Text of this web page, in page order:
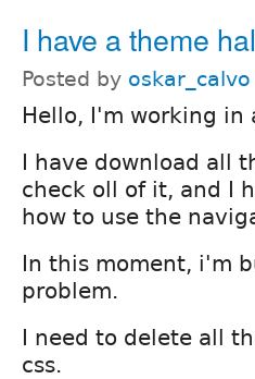
I have a theme
Posted by oskar_calvo
Hello, I'm working in
I have download all
check oll of it, and I
how to use the
In this moment, i'm
problem.
I need to delete all
css.